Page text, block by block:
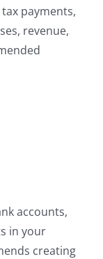
payments,
revenue,
accounts,
in your
creating